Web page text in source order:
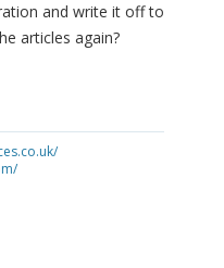
and write it off to
articles again?